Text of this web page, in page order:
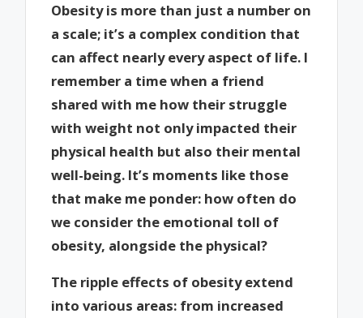
Obesity is more than just a number on
a scale; it’s a complex condition that
can affect nearly every aspect of life. I
remember a time when a friend
shared with me how their struggle
with weight not only impacted their
physical health but also their mental
well-being. It’s moments like those
that make me ponder: how often do
we consider the emotional toll of
obesity, alongside the physical?
The ripple effects of obesity extend
into various areas: from increased